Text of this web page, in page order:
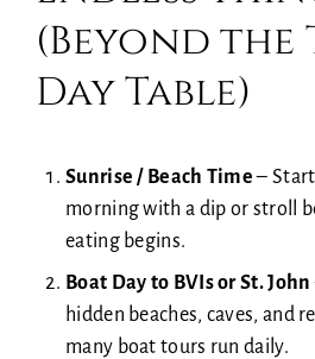
(Beyond the
Day Table)
Sunrise / Beach Time–
morning with a dip or stroll
eating begins.
Boat Day to BVIs or St. John
hidden beaches, caves, and
many boat tours run daily.